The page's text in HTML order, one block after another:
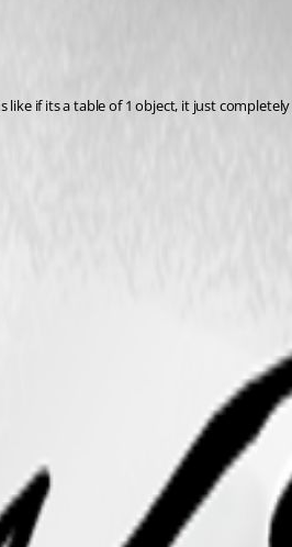
if its a table of 1 object, it just completely